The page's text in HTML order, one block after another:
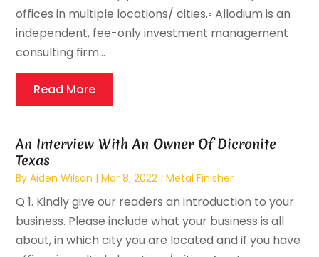
offices in multiple locations/ cities.◦ Allodium is an
independent, fee-only investment management
consulting firm...
Read More
An Interview With An Owner Of Dicronite
Texas
ByAiden Wilson |Mar 8, 2022 |Metal Finisher
Q 1. Kindly give our readers an introduction to your
business. Please include what your business is all
about, in which city you are located and if you have